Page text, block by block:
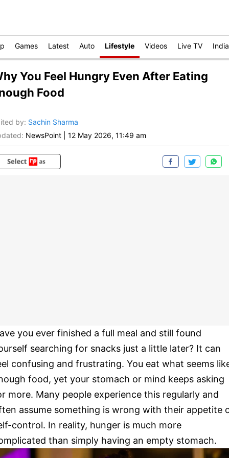
Games Latest Auto Lifestyle Videos Live TV India
You Feel Hungry Even After Eating
Food
by: Sachin Sharma
NewsPoint 12 May 2026, 11:49 am
you ever finished a full meal and still found
searching for snacks just a little later? It can
confusing and frustrating. You eat what seems
food, yet your stomach or mind keeps asking
more. Many people experience this regularly and
assume something is wrong with their appetite
control. In reality, hunger is much more
than simply having an empty stomach.